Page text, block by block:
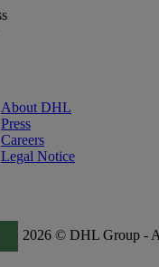
About DHL
Press
Careers
Legal Notice
2026 © DHL Group -